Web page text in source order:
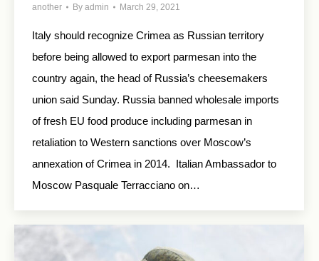
another By admin March 29, 2021
Italy should recognize Crimea as Russian territory
before being allowed to export parmesan into the
country again, the head of Russia’s cheesemakers
union said Sunday. Russia banned wholesale imports
of fresh EU food produce including parmesan in
retaliation to Western sanctions over Moscow’s
annexation of Crimea in 2014. Italian Ambassador to
Moscow Pasquale Terracciano on…